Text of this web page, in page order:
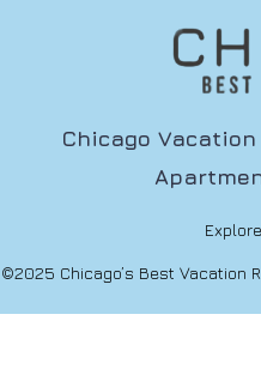
Chicago
©2025 Chicago’s Best Vacation